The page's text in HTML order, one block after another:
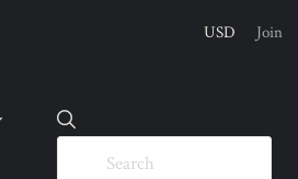
USD Join